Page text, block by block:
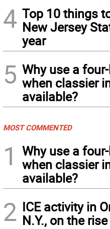
4 Top 10 things
New Jersey
year
5 Why use a
when classier
available?
MOST COMMENTED
1
Why use a
when classier
available?
2 ICE activity in
N.Y., on the rise